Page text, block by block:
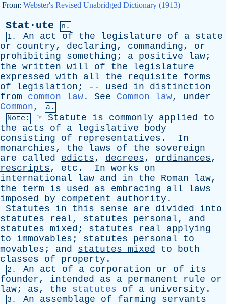
From: Webster's Revised Unabridged Dictionary (1913)
Stat·ute
n.
1.
An act of the legislature of a state
or
country, declaring, commanding, or
prohibiting
something ; a positive law;
the written will of the
legislature
expressed with all the requisite
forms
of
legislation ; -- used in
distinction
from
common law . See Common law, under
Common,
a.
Note:
☞ Statute is commonly applied
to
the
acts of a legislative
body
consisting
of representatives . In
monarchies, the laws of the
sovereign
are
called edicts, decrees, ordinances,
rescripts, etc . In works
on
international
law and in the Roman law,
the
term is used as embracing all
laws
imposed
by competent authority .
Statutes
in this sense are divided
into
statutes
real, statutes personal, and
statutes mixed ; statutes real
applying
to
immovables ; statutes personal
to
movables ; and statutes mixed to
both
classes
of property .
2. An act of a corporation or of
its
founder, intended as a permanent rule
or
law; as, the statutes of a university .
3. An assemblage of farming
servants